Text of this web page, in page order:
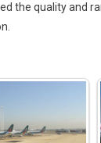
the quality and